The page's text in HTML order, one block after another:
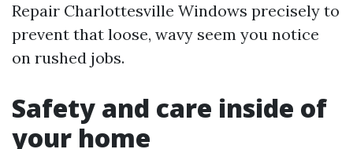
Repair Charlottesville Windows precisely to
prevent that loose, wavy seem you notice
on rushed jobs.
Safety and care inside of
your home